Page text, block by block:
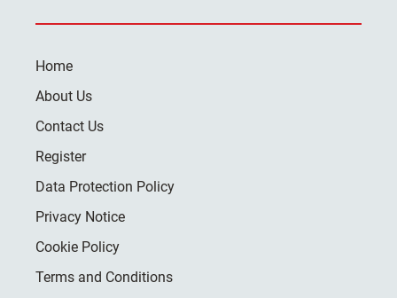
Home
About Us
Contact Us
Register
Data Protection Policy
Privacy Notice
Cookie Policy
Terms and Conditions